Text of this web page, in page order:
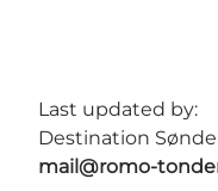
Last updated by:
Destination
mail@romo-